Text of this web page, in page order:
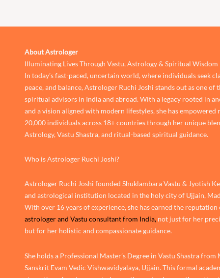
About Astrologer
Illuminating Lives Through Vastu, Astrology & Spiritual Wisdom
In today’s fast-paced, uncertain world, where individuals seek
peace, and balance, Astrologer Ruchi Joshi stands out as one of
spiritual advisors in India and abroad. With a legacy rooted in
and a vision aligned with modern lifestyles, she has empowered
20,000 individuals across 18+ countries through her unique
Astrology, Vastu Shastra, and ritual-based spiritual guidance.
Who is Astrologer Ruchi Joshi?
Astrologer Ruchi Joshi founded Shuklambara Vastu & Jyotish
and astrological institution located in the holy city of Ujjain,
With over 16 years of experience, she has earned the reputation
astrologer and Vastu consultant from India, not just for her
but for her holistic and compassionate guidance.
She holds a Professional Master’s Degree in Vastu Shastra from
Sanskrit Evam Vedic Vishwavidyalaya, Ujjain. This formal